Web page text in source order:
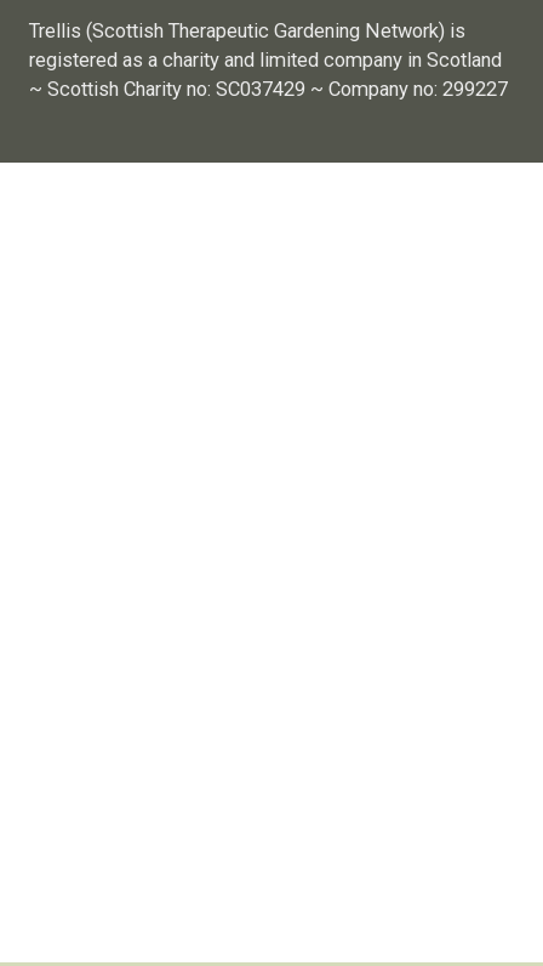
Trellis (Scottish Therapeutic Gardening Network) is
registered as a charity and limited company in Scotland
~ Scottish Charity no: SC037429 ~ Company no: 299227